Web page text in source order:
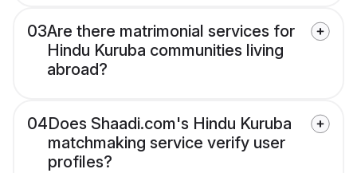
03Are there matrimonial services for
Hindu Kuruba communities living
abroad?
04Does Shaadi.com's Hindu Kuruba
matchmaking service verify user
profiles?